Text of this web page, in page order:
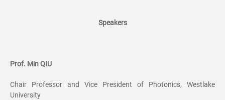
Speakers
Prof. Min QIU
Chair Professor and Vice President of Photonics, Westlake
University